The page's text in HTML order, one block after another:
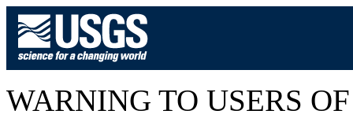
WARNING TO USERS